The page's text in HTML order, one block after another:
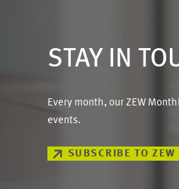
STAY IN
Every month, our ZEW
events.
SUBSCRIBE TO ZEW